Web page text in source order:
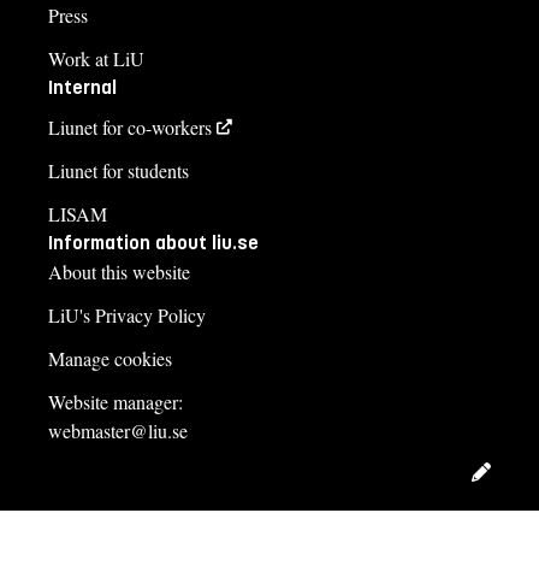
Press
Work at LiU
Internal
Liunet for co-workers
Liunet for students
LISAM
Information about liu.se
About this website
LiU's Privacy Policy
Manage cookies
Website manager:
webmaster@liu.se
Edit